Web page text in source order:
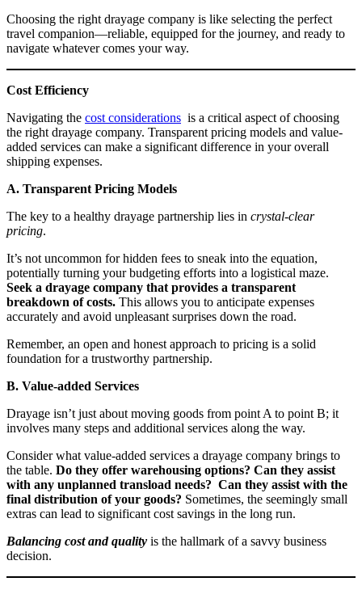
Choosing the right drayage company is like selecting the perfect
travel companion—reliable, equipped for the journey, and ready to
navigate whatever comes your way.
Cost Efficiency
Navigating the cost considerations is a critical aspect of choosing
the right drayage company. Transparent pricing models and value-
added services can make a significant difference in your overall
shipping expenses.
A. Transparent Pricing Models
The key to a healthy drayage partnership lies in crystal-clear
pricing.
It’s not uncommon for hidden fees to sneak into the equation,
potentially turning your budgeting efforts into a logistical maze.
Seek a drayage company that provides a transparent
breakdown of costs. This allows you to anticipate expenses
accurately and avoid unpleasant surprises down the road.
Remember, an open and honest approach to pricing is a solid
foundation for a trustworthy partnership.
B. Value-added Services
Drayage isn’t just about moving goods from point A to point B; it
involves many steps and additional services along the way.
Consider what value-added services a drayage company brings to
the table. Do they offer warehousing options? Can they assist
with any unplanned transload needs? Can they assist with the
final distribution of your goods? Sometimes, the seemingly small
extras can lead to significant cost savings in the long run.
Balancing cost and quality is the hallmark of a savvy business
decision.